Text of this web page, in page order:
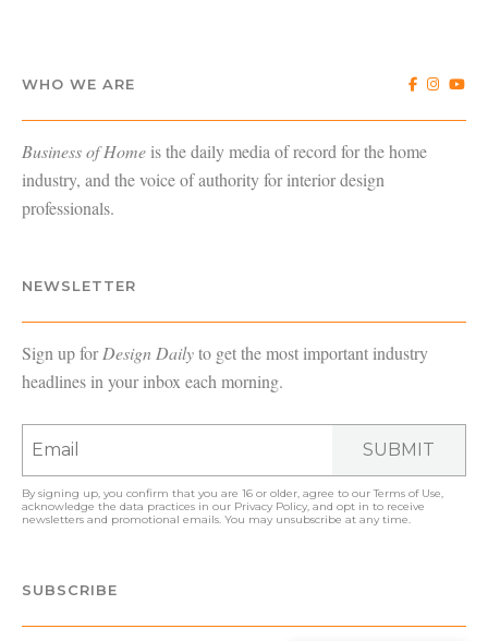
WHO WE ARE
Business of Home is the daily media of record for the home
industry, and the voice of authority for interior design
professionals.
NEWSLETTER
Sign up forDesign Dailyto get the most important industry
headlines in your inbox each morning.
SUBMIT
By signing up, you confirm that you are 16 or older, agree to ourTerms of Use,
acknowledge the data practices in our Privacy Policy, and opt in to receive
newsletters and promotional emails. You may unsubscribe at any time.
SUBSCRIBE